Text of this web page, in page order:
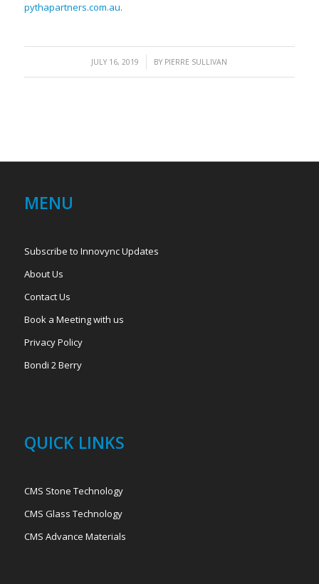
pythapartners.com.au.
JULY 16, 2019
/ BY PIERRE SULLIVAN
MENU
Subscribe to Innovync Updates
About Us
Contact Us
Book a Meeting with us
Privacy Policy
Bondi 2 Berry
QUICK LINKS
CMS Stone Technology
CMS Glass Technology
CMS Advance Materials